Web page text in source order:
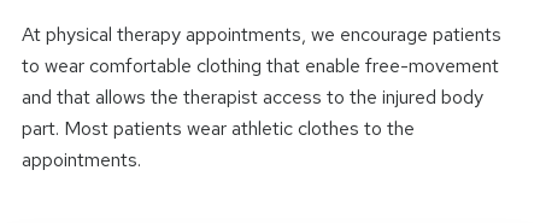
At physical therapy appointments, we encourage patients
to wear comfortable clothing that enable free-movement
and that allows the therapist access to the injured body
part. Most patients wear athletic clothes to the
appointments.